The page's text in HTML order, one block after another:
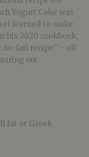
Yogurt Cake was
learned to make
his 2020 cookbook,
no-fail recipe” – all
out
fat or Greek